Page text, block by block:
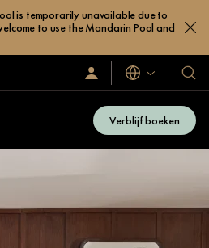
is temporarily unavailable due to
to use the Mandarin Pool and
Inloggen
/
nu
lid
Talen
Onze
hotels
en
Verblijf boeken